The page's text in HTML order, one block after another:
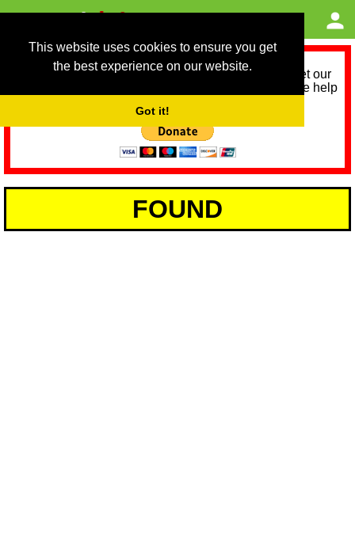
This website uses cookies to ensure you get
the best experience on our website.
Got it!
As we provide a free service, we need help to meet our
service running costs for the next 12 months. Please help
FOUND